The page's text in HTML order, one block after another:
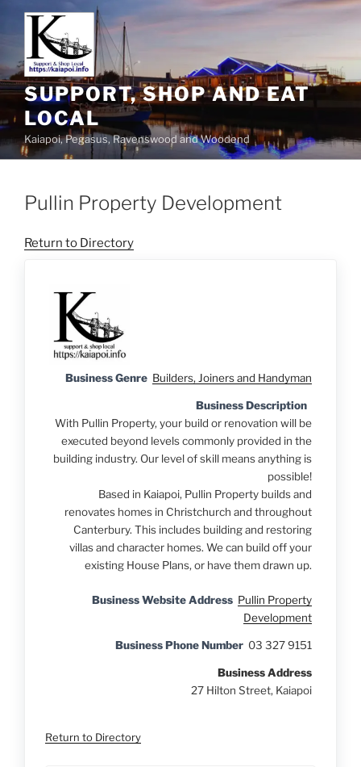
SUPPORT, SHOP AND EAT
LOCAL
Kaiapoi, Pegasus, Ravenswood and Woodend
Pullin Property Development
Return to Directory
Business Genre Builders, Joiners and Handyman
Business Description
With Pullin Property, your build or renovation will be
executed beyond levels commonly provided in the
building industry. Our level of skill means anything is
possible!
Based in Kaiapoi, Pullin Property builds and
renovates homes in Christchurch and throughout
Canterbury. This includes building and restoring
villas and character homes. We can build off your
existing House Plans, or have them drawn up.
Business Website Address Pullin Property
Development
Business Phone Number 03 327 9151
Business Address
27 Hilton Street, Kaiapoi
Return to Directory